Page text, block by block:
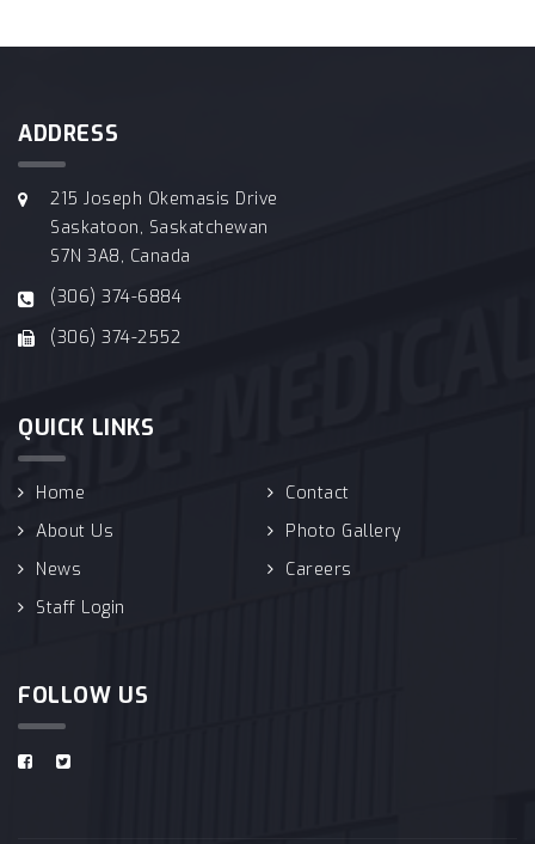
ADDRESS
215 Joseph Okemasis Drive
Saskatoon, Saskatchewan
S7N 3A8, Canada
(306) 374-6884
(306) 374-2552
QUICK LINKS
Home
Contact
About Us
Photo Gallery
News
Careers
Staff Login
FOLLOW US